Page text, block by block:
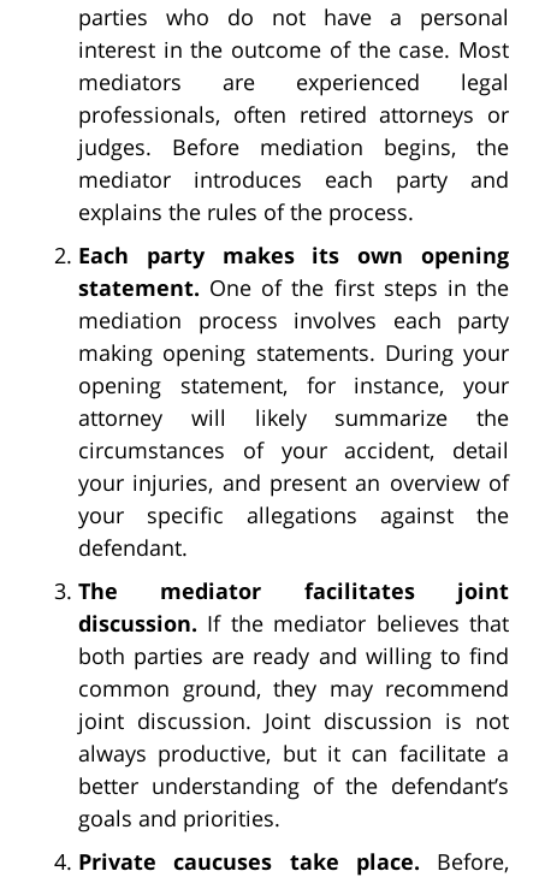
parties who do not have a personal
interest in the outcome of the case. Most
mediators are experienced legal
professionals, often retired attorneys or
judges. Before mediation begins, the
mediator introduces each party and
explains the rules of the process.
Each party makes its own opening
statement. One of the first steps in the
mediation process involves each party
making opening statements. During your
opening statement, for instance, your
attorney will likely summarize the
circumstances of your accident, detail
your injuries, and present an overview of
your specific allegations against the
defendant.
The mediator facilitates joint
discussion. If the mediator believes that
both parties are ready and willing to find
common ground, they may recommend
joint discussion. Joint discussion is not
always productive, but it can facilitate a
better understanding of the defendant’s
goals and priorities.
Private caucuses take place. Before,